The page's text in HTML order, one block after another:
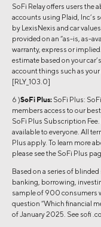
SoFi Relay offers users the
accounts using Plaid, Inc’s
by LexisNexis and car
provided on an “as-is, as-
warranty, express or
estimate based on your
account things such as
[RLY_103.0]
6 )SoFi Plus: SoFi Plus:
members access to our
SoFi Plus Subscription
available to everyone. All
Plus apply. To learn more
please see the SoFi Plus
Based on a series of
banking, borrowing,
sample of 900 consumers
question “Which financial
of January 2025. See sofi